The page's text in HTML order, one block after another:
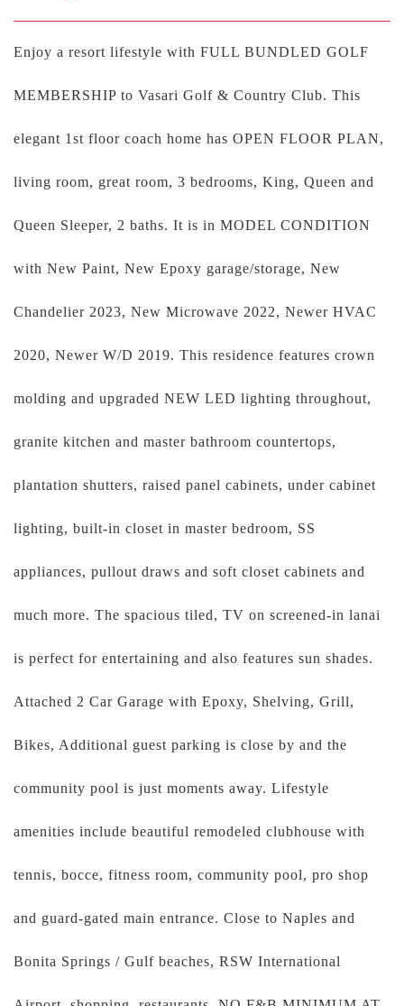
Enjoy a resort lifestyle with FULL BUNDLED GOLF
MEMBERSHIP to Vasari Golf & Country Club. This
elegant 1st floor coach home has OPEN FLOOR PLAN,
living room, great room, 3 bedrooms, King, Queen and
Queen Sleeper, 2 baths. It is in MODEL CONDITION
with New Paint, New Epoxy garage/storage, New
Chandelier 2023, New Microwave 2022, Newer HVAC
2020, Newer W/D 2019. This residence features crown
molding and upgraded NEW LED lighting throughout,
granite kitchen and master bathroom countertops,
plantation shutters, raised panel cabinets, under cabinet
lighting, built-in closet in master bedroom, SS
appliances, pullout draws and soft closet cabinets and
much more. The spacious tiled, TV on screened-in lanai
is perfect for entertaining and also features sun shades.
Attached 2 Car Garage with Epoxy, Shelving, Grill,
Bikes, Additional guest parking is close by and the
community pool is just moments away. Lifestyle
amenities include beautiful remodeled clubhouse with
tennis, bocce, fitness room, community pool, pro shop
and guard-gated main entrance. Close to Naples and
Bonita Springs / Gulf beaches, RSW International